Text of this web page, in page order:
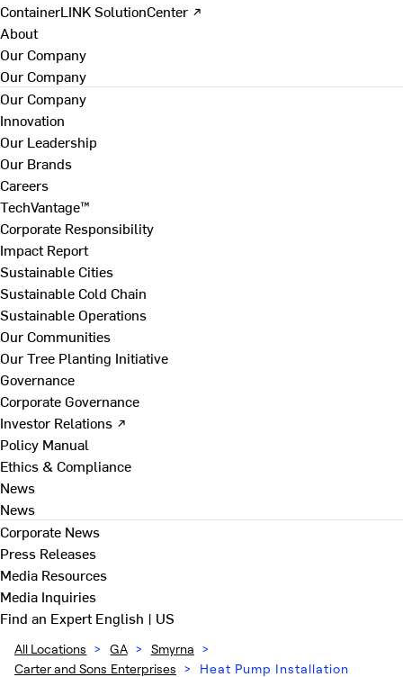
ContainerLINK SolutionCenter ↗
About
Our Company
Our Company
Our Company
Innovation
Our Leadership
Our Brands
Careers
TechVantage™
Corporate Responsibility
Impact Report
Sustainable Cities
Sustainable Cold Chain
Sustainable Operations
Our Communities
Our Tree Planting Initiative
Governance
Corporate Governance
Investor Relations ↗
Policy Manual
Ethics & Compliance
News
News
Corporate News
Press Releases
Media Resources
Media Inquiries
Find an ExpertEnglish | US
All Locations > GA > Smyrna >
Carter and Sons Enterprises > Heat Pump Installation